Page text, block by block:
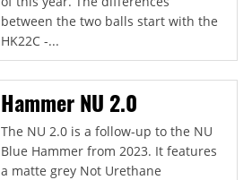
between the two balls start with the
HK22C -...
Hammer NU 2.0
The NU 2.0 is a follow-up to the NU
Blue Hammer from 2023. It features
a matte grey Not Urethane